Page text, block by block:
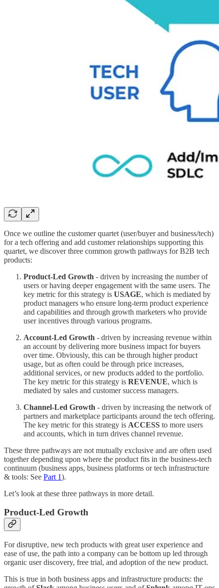
Once we outline the customer quartet (user/buyer and business/tech)
for a tech offering and add customer relationships supporting this
quartet, we discover three common growth pathways for B2B tech
products:
Product-Led Growth - driven by increasing the number of
users or having deeper engagement with the same users. The
key metric for this strategy is USAGE, which is mediated by
product managers who ensure long-term product experience
and capabilities and through growth marketers who provide
user incentives through various programs.
Account-Led Growth - driven by increasing revenue within
an account by delivering more business impact for buyers
over time. Obviously, this can be through higher product
usage, but as often could be through price increases,
additional services, or new products added to the portfolio.
The key metric for this strategy is REVENUE, which is
mediated by sales and customer success managers.
Channel-Led Growth - driven by increasing the network of
partners and marketplace participants around the tech offering.
The key metric for this strategy is ACCESS to more users
and accounts, which in turn drives channel revenue.
These three pathways are not mutually exclusive and are often used
together depending upon where the product fits in the business-tech
continuum (business apps, business platforms or tech infrastructure
& tools: See Part 1).
Let’s look at these three pathways in more detail.
Product-Led Growth
For disruptive, new tech products with great user experience and
ease of use, the path into a company can be bottom up led through
organic user discovery, free trial, and adoption of the new product.
This is true in both business apps and infrastructure products: the